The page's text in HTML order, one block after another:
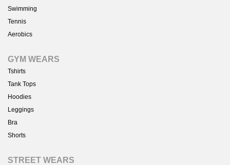
Swimming
Tennis
Aerobics
GYM WEARS
Tshirts
Tank Tops
Hoodies
Leggings
Bra
Shorts
STREET WEARS